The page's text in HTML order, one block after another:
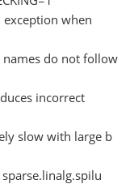
exception when
do not follow
incorrect
slow with large b